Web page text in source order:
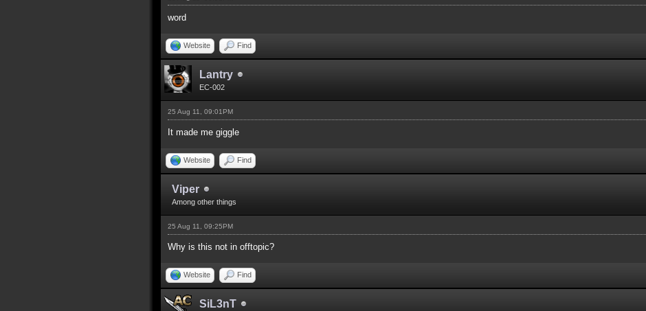
word
Website Find
Lantry
EC-002
25 Aug 11, 09:01PM
It made me giggle
Website Find
Viper
Among other things
25 Aug 11, 09:25PM
Why is this not in offtopic?
Website Find
SiL3nT